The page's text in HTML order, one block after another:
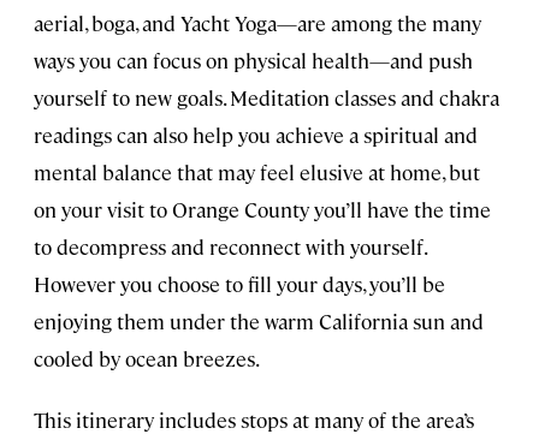
aerial, boga, and Yacht Yoga—are among the many
ways you can focus on physical health—and push
yourself to new goals. Meditation classes and chakra
readings can also help you achieve a spiritual and
mental balance that may feel elusive at home, but
on your visit to Orange County you’ll have the time
to decompress and reconnect with yourself.
However you choose to fill your days, you’ll be
enjoying them under the warm California sun and
cooled by ocean breezes.
This itinerary includes stops at many of the area’s